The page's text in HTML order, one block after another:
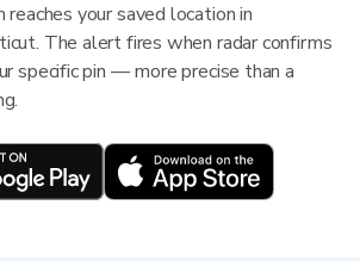
your saved location in
The alert fires when radar confirms
specific pin — more precise than a